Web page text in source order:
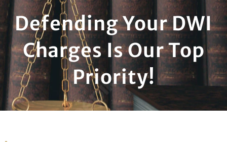
Defending Your DWI
Charges Is Our Top
Priority!